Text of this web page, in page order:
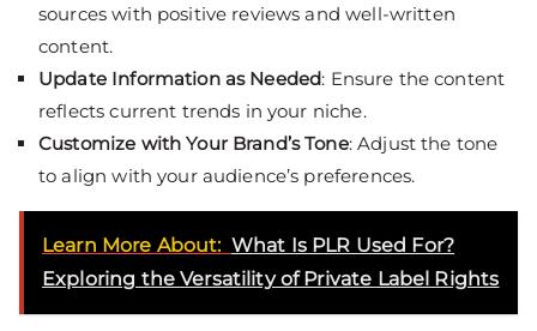
sources with positive reviews and well-written
content.
Update Information as Needed: Ensure the content
reflects current trends in your niche.
Customize with Your Brand’s Tone: Adjust the tone
to align with your audience’s preferences.
Learn More About: What Is PLR Used For?
Exploring the Versatility of Private Label Rights